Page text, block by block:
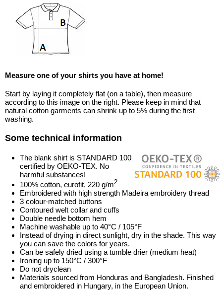
Measure one of your shirts you have at home!
Start by laying it completely flat (on a table), then measure
according to this image on the right. Please keep in mind that
natural cotton garments can shrink up to 5% during the first
washing.
Some technical information
The blank shirt is STANDARD 100
certified by OEKO-TEX. No
harmful substances!
100% cotton, eurofit, 220 g/m2
Embroidered with high strength Madeira embroidery thread
3 colour-matched buttons
Contoured welt collar and cuffs
Double needle bottom hem
Machine washable up to 40°C / 105°F
Instead of drying in direct sunlight, dry in the shade. This way
you can save the colors for years.
Can be safely dried using a tumble drier (medium heat)
Ironing up to 150°C / 300°F
Do not dryclean
Materials sourced from Honduras and Bangladesh. Finished
and embroidered in Hungary, in the European Union.